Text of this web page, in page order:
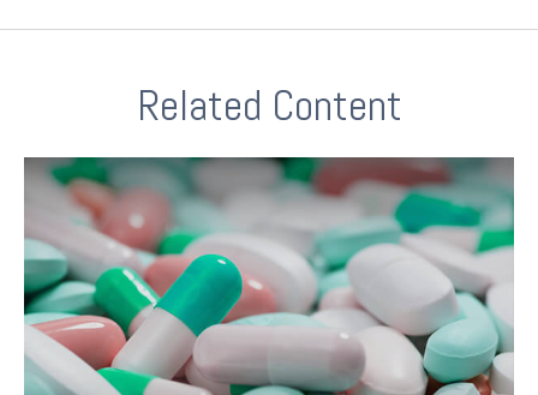
Related Content